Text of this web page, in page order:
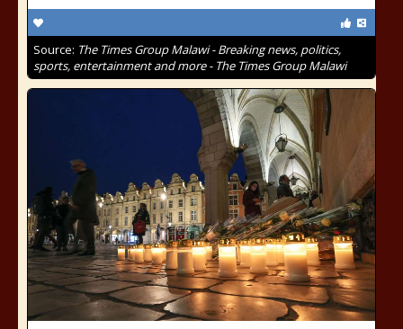
Source: The Times Group Malawi - Breaking news, politics,
sports, entertainment and more - The Times Group Malawi